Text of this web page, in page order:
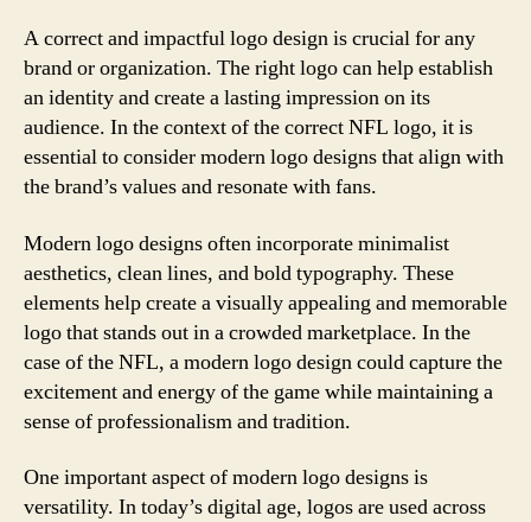
A correct and impactful logo design is crucial for any
brand or organization. The right logo can help establish
an identity and create a lasting impression on its
audience. In the context of the correct NFL logo, it is
essential to consider modern logo designs that align with
the brand’s values and resonate with fans.
Modern logo designs often incorporate minimalist
aesthetics, clean lines, and bold typography. These
elements help create a visually appealing and memorable
logo that stands out in a crowded marketplace. In the
case of the NFL, a modern logo design could capture the
excitement and energy of the game while maintaining a
sense of professionalism and tradition.
One important aspect of modern logo designs is
versatility. In today’s digital age, logos are used across